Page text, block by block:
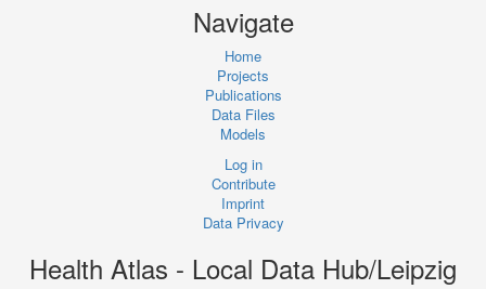
Navigate
Home
Projects
Publications
Data Files
Models
Log in
Contribute
Imprint
Data Privacy
Health Atlas - Local Data Hub/Leipzig